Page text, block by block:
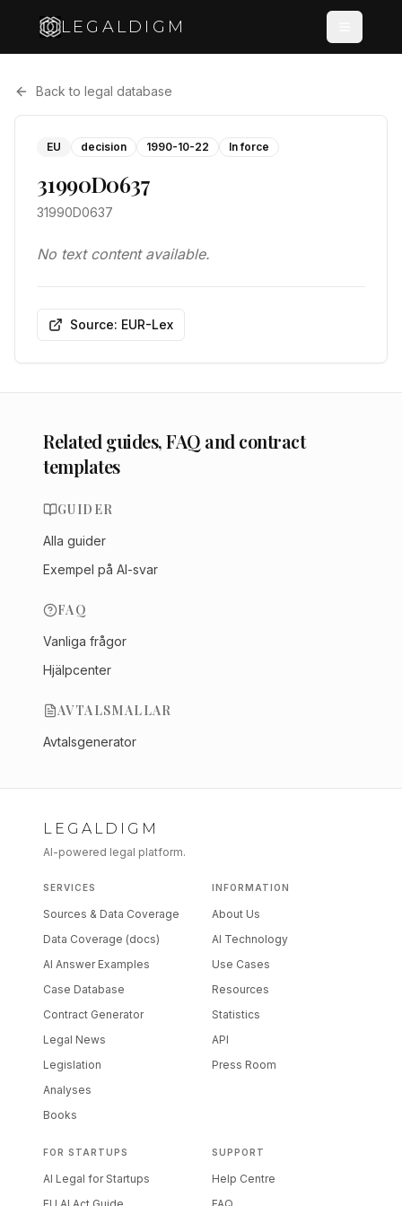
LEGALDIGM
Back to legal database
EU decision 1990-10-22 In force
31990D0637
31990D0637
No text content available.
Source: EUR-Lex
Related guides, FAQ and contract
templates
GUIDER
Alla guider
Exempel på AI-svar
FAQ
Vanliga frågor
Hjälpcenter
AVTALSMALLAR
Avtalsgenerator
LEGALDIGM
AI-powered legal platform.
SERVICES
Sources & Data Coverage
Data Coverage (docs)
AI Answer Examples
Case Database
Contract Generator
Legal News
Legislation
Analyses
Books
INFORMATION
About Us
AI Technology
Use Cases
Resources
Statistics
API
Press Room
FOR STARTUPS
AI Legal for Startups
SUPPORT
Help Centre